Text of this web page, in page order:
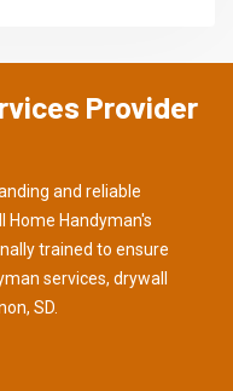
Provider
and reliable
Home Handyman's
trained to ensure
services, drywall
SD.